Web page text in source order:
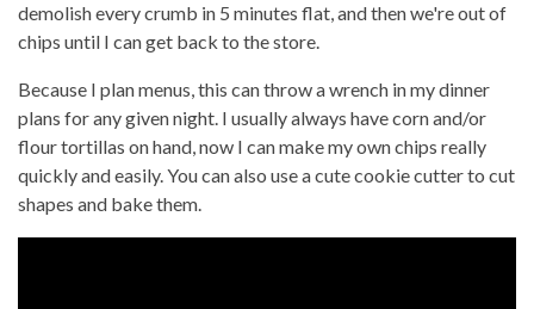
demolish every crumb in 5 minutes flat, and then we're out of
chips until I can get back to the store.
Because I plan menus, this can throw a wrench in my dinner
plans for any given night. I usually always have corn and/or
flour tortillas on hand, now I can make my own chips really
quickly and easily. You can also use a cute cookie cutter to cut
shapes and bake them.